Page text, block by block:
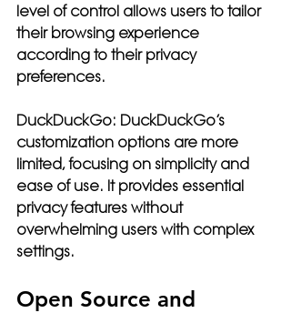
level of control allows users to tailor
their browsing experience
according to their privacy
preferences.
DuckDuckGo: DuckDuckGo’s
customization options are more
limited, focusing on simplicity and
ease of use. It provides essential
privacy features without
overwhelming users with complex
settings.
Open Source and